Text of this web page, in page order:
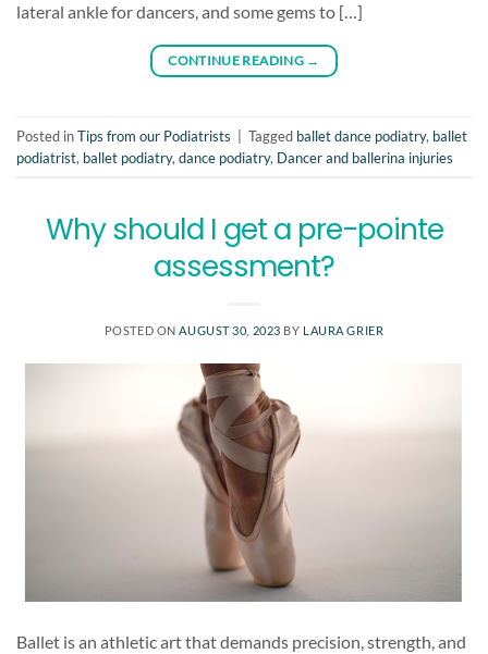
lateral ankle for dancers, and some gems to […]
CONTINUE READING →
Posted inTips from our Podiatrists Tagged ballet dance podiatry, ballet
podiatrist, ballet podiatry, dance podiatry, Dancer and ballerina injuries
Why should I get a pre-pointe
assessment?
POSTED ONAUGUST 30, 2023 BY LAURA GRIER
Ballet is an athletic art that demands precision, strength, and